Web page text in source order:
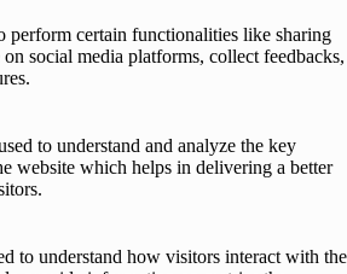
perform certain functionalities like sharing
social media platforms, collect feedbacks,
to understand and analyze the key
website which helps in delivering a better
to understand how visitors interact with the